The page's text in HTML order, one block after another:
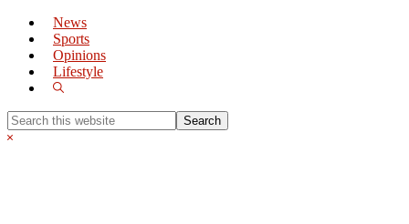
News
Sports
Opinions
Lifestyle
Show
Search
this
Hide